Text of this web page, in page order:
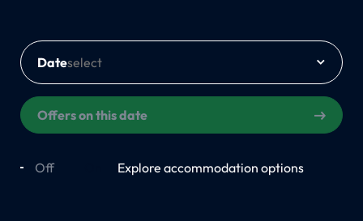
Date
Offers on this date
Off Explore accommodation options